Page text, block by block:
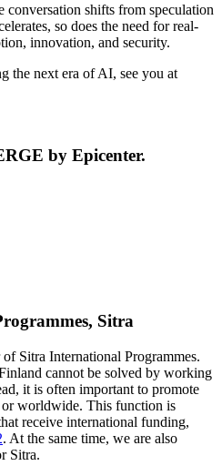
conversation shifts from speculation
so does the need for real-
innovation, and security.
the next era of AI, see you at
by Epicenter.
Sitra
Sitra International Programmes.
cannot be solved by working
it is often important to promote
worldwide. This function is
receive international funding,
. At the same time, we are also
Sitra.